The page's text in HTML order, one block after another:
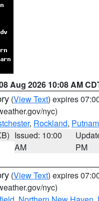
Aug 2026 10:08 AM
(View Text) expires
nyc)
, Rockland, Putnam
Issued: 10:00
AM
PM
(View Text) expires
nyc)